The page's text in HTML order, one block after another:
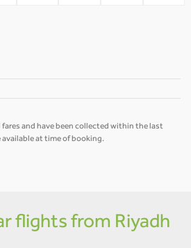
fares and have been collected within the last
available at time of booking.
flights from Riyadh